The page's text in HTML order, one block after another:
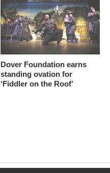
Dover Foundation earns
standing ovation for
‘Fiddler on the Roof’